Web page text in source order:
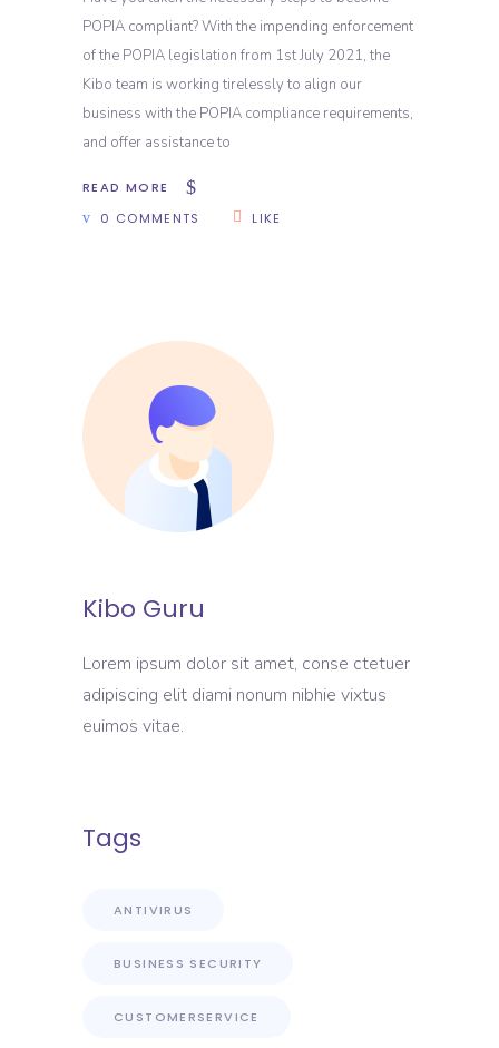
POPIA compliant? With the impending enforcement
of the POPIA legislation from 1st July 2021, the
Kibo team is working tirelessly to align our
business with the POPIA compliance requirements,
and offer assistance to
READ MORE
0 COMMENTS
LIKE
Kibo Guru
Lorem ipsum dolor sit amet, conse ctetuer
adipiscing elit diami nonum nibhie vixtus
euimos vitae.
Tags
ANTIVIRUS
BUSINESS SECURITY
CUSTOMERSERVICE